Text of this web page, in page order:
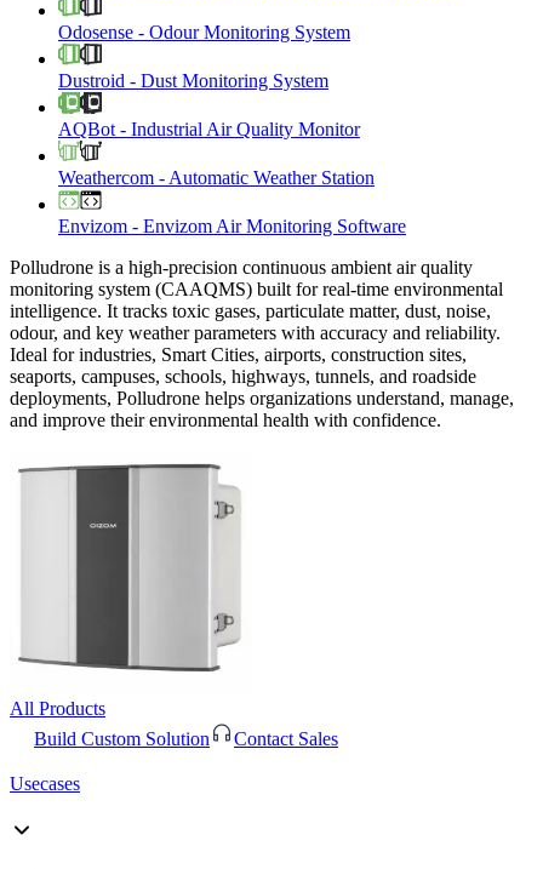
Odosense - Odour Monitoring System
Dustroid - Dust Monitoring System
AQBot - Industrial Air Quality Monitor
Weathercom - Automatic Weather Station
Envizom - Envizom Air Monitoring Software
Polludrone is a high-precision continuous ambient air quality
monitoring system (CAAQMS) built for real-time environmental
intelligence. It tracks toxic gases, particulate matter, dust, noise,
odour, and key weather parameters with accuracy and reliability.
Ideal for industries, Smart Cities, airports, construction sites,
seaports, campuses, schools, highways, tunnels, and roadside
deployments, Polludrone helps organizations understand, manage,
and improve their environmental health with confidence.
All Products
Build Custom Solution
Contact Sales
Usecases